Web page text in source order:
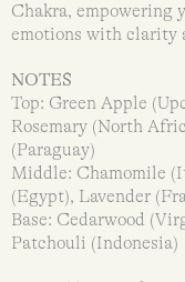
Chakra, empowering
emotions with clarity
NOTES
Top: Green Apple
Rosemary (North
(Paraguay)
Middle: Chamomile
(Egypt), Lavender
Base: Cedarwood
Patchouli (Indonesia)